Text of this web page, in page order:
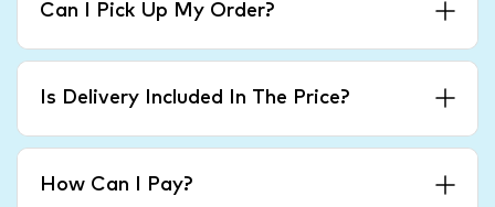
Can I Pick Up My Order?
Is Delivery Included In The Price?
How Can I Pay?